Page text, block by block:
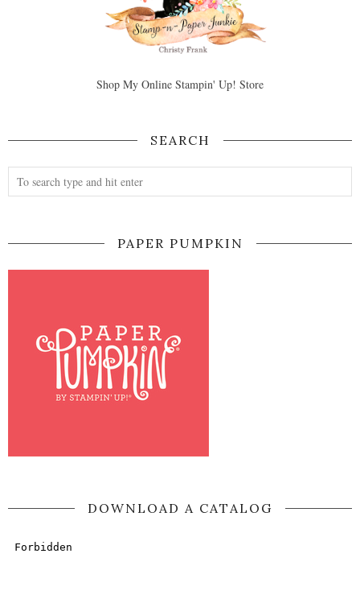
Shop My Online Stampin' Up! Store
SEARCH
PAPER PUMPKIN
DOWNLOAD A CATALOG